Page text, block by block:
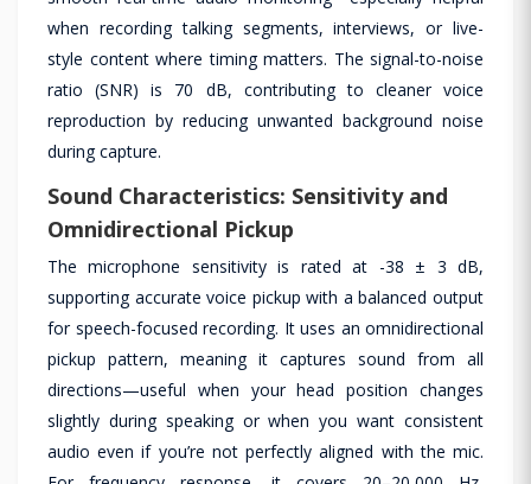
when recording talking segments, interviews, or live-
style content where timing matters. The signal-to-noise
ratio (SNR) is 70 dB, contributing to cleaner voice
reproduction by reducing unwanted background noise
during capture.
Sound Characteristics: Sensitivity and
Omnidirectional Pickup
The microphone sensitivity is rated at -38 ± 3 dB,
supporting accurate voice pickup with a balanced output
for speech-focused recording. It uses an omnidirectional
pickup pattern, meaning it captures sound from all
directions—useful when your head position changes
slightly during speaking or when you want consistent
audio even if you’re not perfectly aligned with the mic.